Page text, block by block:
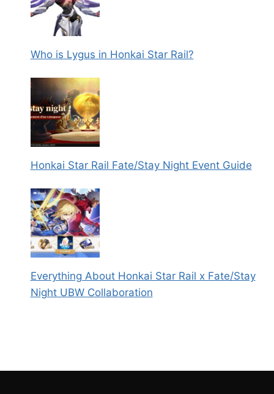
Who is Lygus in Honkai Star Rail?
Honkai Star Rail Fate/Stay Night Event Guide
Everything About Honkai Star Rail x Fate/Stay
Night UBW Collaboration